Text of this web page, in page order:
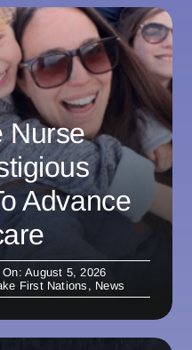
Nurse
Advance
August 5, 2026
First Nations , News